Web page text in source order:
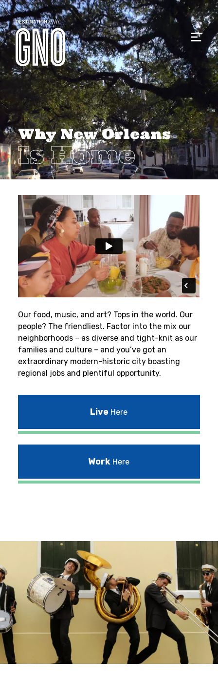
Why New Orleans
Is Home
Our food, music, and art? Tops in the world. Our
people? The friendliest. Factor into the mix our
neighborhoods – as diverse and tight-knit as our
families and culture – and you’ve got an
extraordinary modern-historic city boasting
regional jobs and plentiful opportunity.
Live Here
Work Here